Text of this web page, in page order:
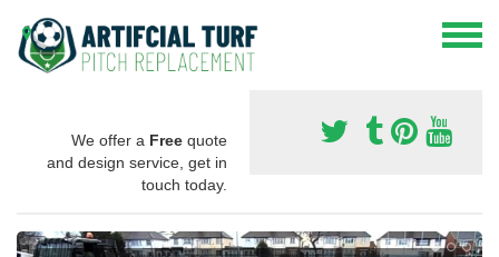
We offer a Free quote
and design service, get in
touch today.